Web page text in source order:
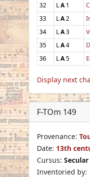
32
LA1
33
LA2
34
LA3
35
LA4
36
LA5
Display next
F-TOm 149
Provenance:
Date: 13th
Cursus: Secular
Inventoried by: